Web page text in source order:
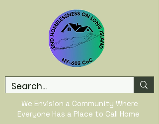
We Envision a Community Where
Everyone Has a Place to Call Home